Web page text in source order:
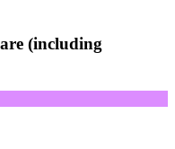
(including